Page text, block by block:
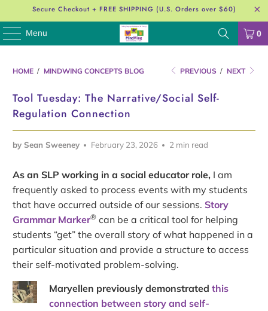
Secure Checkout + FREE SHIPPING (U.S. Orders over $60)
Menu 0
HOME / MINDWING CONCEPTS BLOG PREVIOUS / NEXT
Tool Tuesday: The Narrative/Social Self-
Regulation Connection
by Sean Sweeney February 23, 2026 2 min read
As an SLP working in a social educator role, I am
frequently asked to process events with my students
that have occurred outside of our sessions. Story
Grammar Marker® can be a critical tool for helping
students “get” the overall story of what happened in a
particular situation and provide a structure to access
their self-motivated problem-solving.
Maryellen previously demonstrated this
connection between story and self-